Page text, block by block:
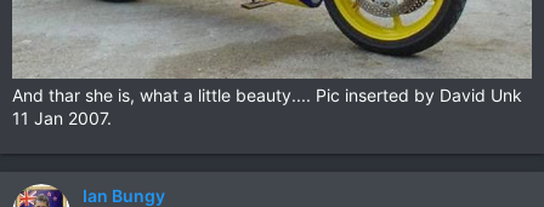
And thar she is, what a little beauty.... Pic inserted by David Unk
11 Jan 2007.
Ian Bungy